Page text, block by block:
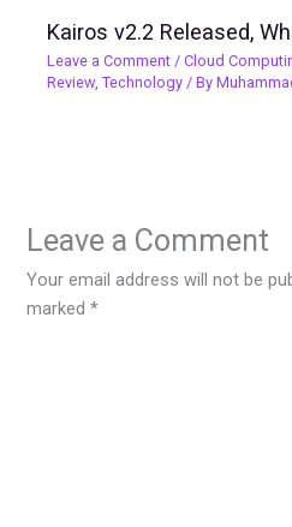
Kairos v2.2 Released,
Leave a Comment /Cloud
Review,Technology / By
Leave a Comment
Your email address will not be
marked*